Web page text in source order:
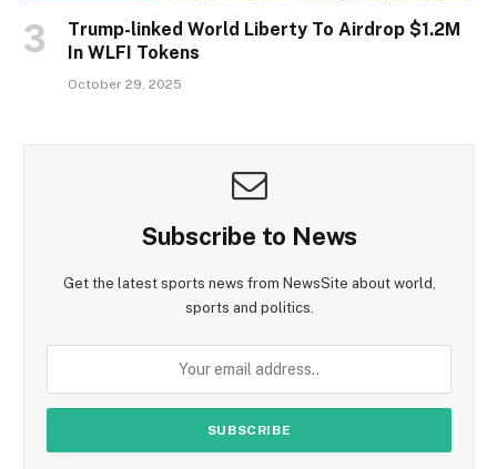
Trump-linked World Liberty To Airdrop $1.2M
In WLFI Tokens
October 29, 2025
Subscribe to News
Get the latest sports news from NewsSite about world,
sports and politics.